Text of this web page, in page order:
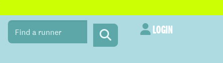
LOGIN